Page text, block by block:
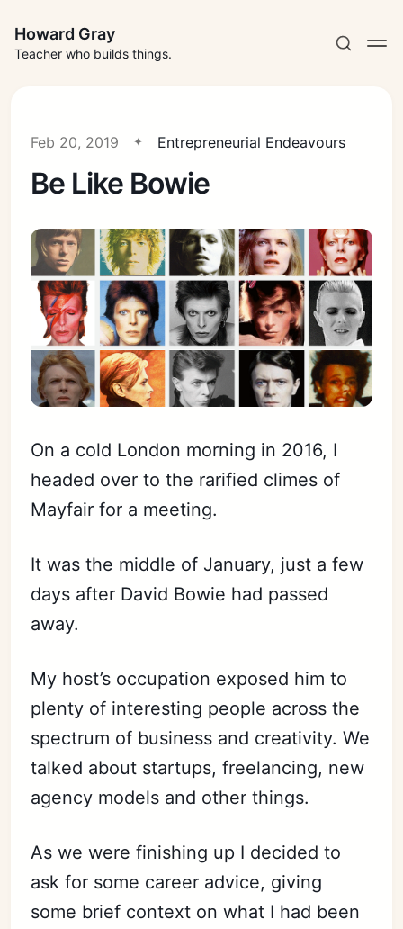
Howard Gray
Teacher who builds things.
Feb 20, 2019 Entrepreneurial Endeavours
Be Like Bowie
On a cold London morning in 2016, I
headed over to the rarified climes of
Mayfair for a meeting.
It was the middle of January, just a few
days after David Bowie had passed
away.
My host’s occupation exposed him to
plenty of interesting people across the
spectrum of business and creativity. We
talked about startups, freelancing, new
agency models and other things.
As we were finishing up I decided to
ask for some career advice, giving
some brief context on what I had been